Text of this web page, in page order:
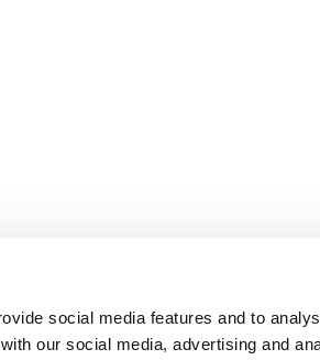
social media features and to
our social media, advertising and